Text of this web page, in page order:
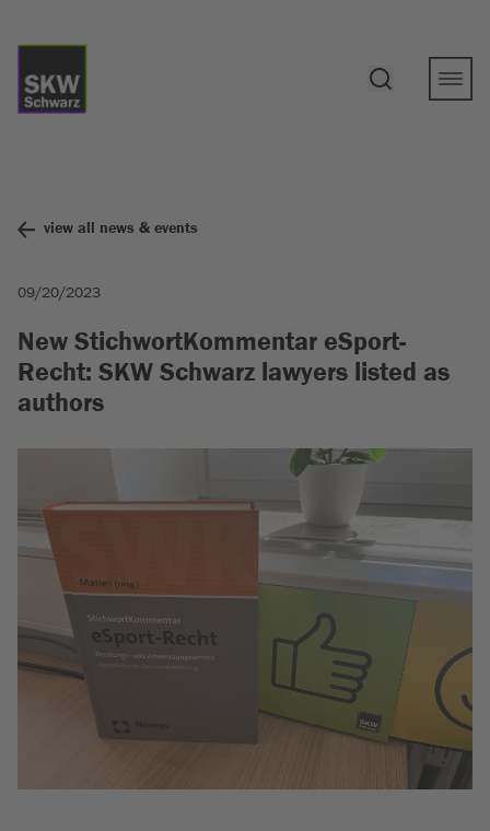
view all news & events
09/20/2023
New StichwortKommentar eSport-
Recht: SKW Schwarz lawyers listed as
authors